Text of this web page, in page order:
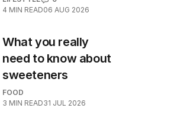
4 MIN READ06 AUG 2026
What you really
need to know about
sweeteners
FOOD
3 MIN READ31 JUL 2026